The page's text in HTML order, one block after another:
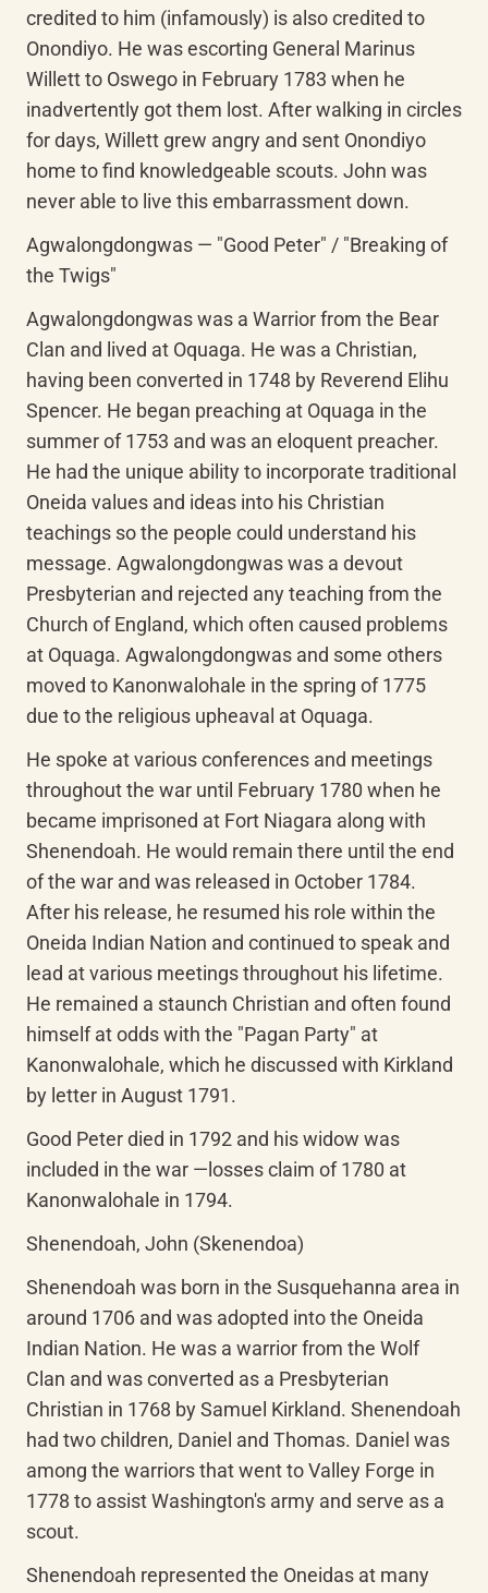
credited to him (infamously) is also credited to
Onondiyo. He was escorting General Marinus
Willett to Oswego in February 1783 when he
inadvertently got them lost. After walking in circles
for days, Willett grew angry and sent Onondiyo
home to find knowledgeable scouts. John was
never able to live this embarrassment down.
Agwalongdongwas — "Good Peter" / "Breaking of
the Twigs"
Agwalongdongwas was a Warrior from the Bear
Clan and lived at Oquaga. He was a Christian,
having been converted in 1748 by Reverend Elihu
Spencer. He began preaching at Oquaga in the
summer of 1753 and was an eloquent preacher.
He had the unique ability to incorporate traditional
Oneida values and ideas into his Christian
teachings so the people could understand his
message. Agwalongdongwas was a devout
Presbyterian and rejected any teaching from the
Church of England, which often caused problems
at Oquaga. Agwalongdongwas and some others
moved to Kanonwalohale in the spring of 1775
due to the religious upheaval at Oquaga.
He spoke at various conferences and meetings
throughout the war until February 1780 when he
became imprisoned at Fort Niagara along with
Shenendoah. He would remain there until the end
of the war and was released in October 1784.
After his release, he resumed his role within the
Oneida Indian Nation and continued to speak and
lead at various meetings throughout his lifetime.
He remained a staunch Christian and often found
himself at odds with the "Pagan Party" at
Kanonwalohale, which he discussed with Kirkland
by letter in August 1791.
Good Peter died in 1792 and his widow was
included in the war —losses claim of 1780 at
Kanonwalohale in 1794.
Shenendoah, John (Skenendoa)
Shenendoah was born in the Susquehanna area in
around 1706 and was adopted into the Oneida
Indian Nation. He was a warrior from the Wolf
Clan and was converted as a Presbyterian
Christian in 1768 by Samuel Kirkland. Shenendoah
had two children, Daniel and Thomas. Daniel was
among the warriors that went to Valley Forge in
1778 to assist Washington's army and serve as a
scout.
Shenendoah represented the Oneidas at many